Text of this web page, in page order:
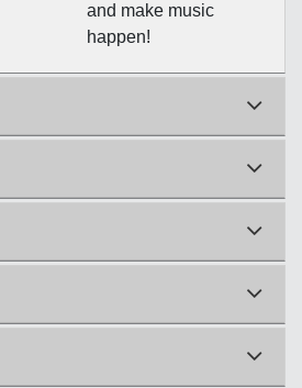
and make music
happen!